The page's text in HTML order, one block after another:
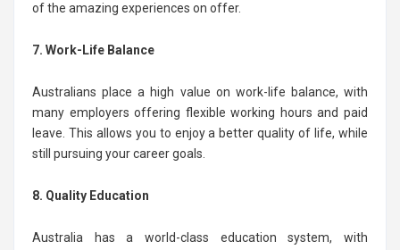
of the amazing experiences on offer.
7. Work-Life Balance
Australians place a high value on work-life balance, with
many employers offering flexible working hours and paid
leave. This allows you to enjoy a better quality of life, while
still pursuing your career goals.
8. Quality Education
Australia has a world-class education system, with